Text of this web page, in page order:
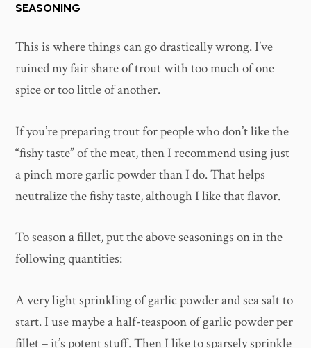
SEASONING
This is where things can go drastically wrong. I’ve
ruined my fair share of trout with too much of one
spice or too little of another.
If you’re preparing trout for people who don’t like the
“fishy taste” of the meat, then I recommend using just
a pinch more garlic powder than I do. That helps
neutralize the fishy taste, although I like that flavor.
To season a fillet, put the above seasonings on in the
following quantities:
A very light sprinkling of garlic powder and sea salt to
start. I use maybe a half-teaspoon of garlic powder per
fillet – it’s potent stuff. Then I like to sparsely sprinkle